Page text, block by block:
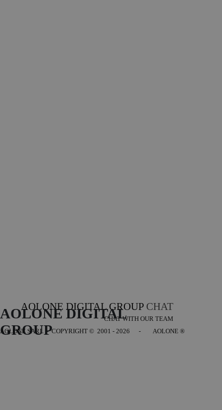
AOLONE DIGITAL GROUP CHAT
CHAT WITH OUR TEAM
AOLONE DIGITAL
GROUP
AOLONE SARL - COPYRIGHT © 2001 - 2026 - AOLONE ®